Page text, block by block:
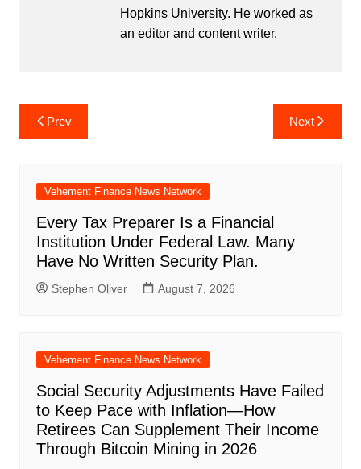
Hopkins University. He worked as
an editor and content writer.
Post
navigation
Prev Next
Vehement Finance News Network
Every Tax Preparer Is a Financial
Institution Under Federal Law. Many
Have No Written Security Plan.
Stephen Oliver August 7, 2026
Vehement Finance News Network
Social Security Adjustments Have Failed
to Keep Pace with Inflation—How
Retirees Can Supplement Their Income
Through Bitcoin Mining in 2026